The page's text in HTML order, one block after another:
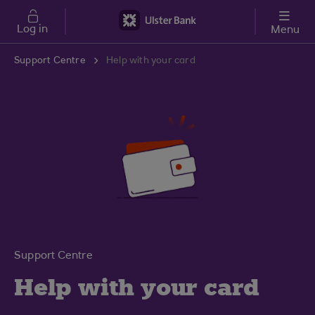
Skip to main content
Log in Menu
Support Centre Help with your card
Support Centre
Help with your card